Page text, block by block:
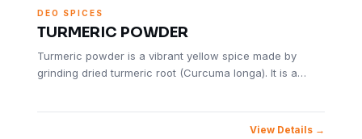
DEO SPICES
TURMERIC POWDER
Turmeric powder is a vibrant yellow spice made by
grinding dried turmeric root (Curcuma longa). It is a…
View Details